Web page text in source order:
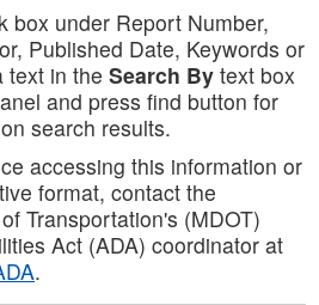
box under Report Number,
Published Date, Keywords or
text in the Search By text box
and press find button for
search results.
accessing this information or
format, contact the
Transportation's (MDOT)
Act (ADA) coordinator at
.